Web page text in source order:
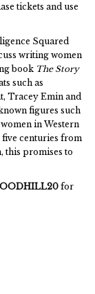
tickets and use
Squared
writing women
book The Story
such as
Tracey Emin and
figures such
in Western
five centuries from
this promises to
for